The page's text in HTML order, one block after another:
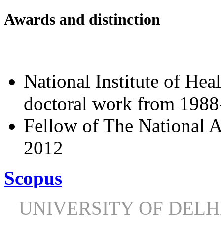
Awards and distinction
National Institute of
doctoral work from
Fellow of The National
2012
Scopus
UNIVERSITY OF